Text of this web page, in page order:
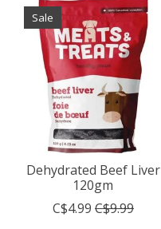
Sale
Dehydrated Beef Liver
120gm
C$4.99 C$9.99